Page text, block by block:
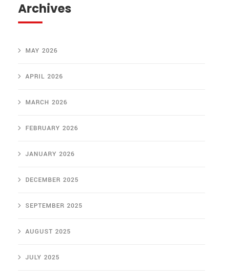
Archives
MAY 2026
APRIL 2026
MARCH 2026
FEBRUARY 2026
JANUARY 2026
DECEMBER 2025
SEPTEMBER 2025
AUGUST 2025
JULY 2025